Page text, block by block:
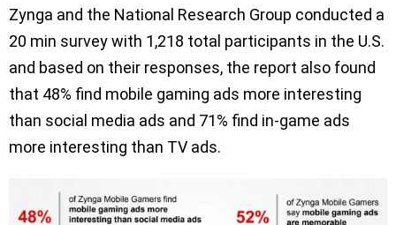
Zynga and the National Research Group conducted a
20 min survey with 1,218 total participants in the U.S.
and based on their responses, the report also found
that 48% find mobile gaming ads more interesting
than social media ads and 71% find in-game ads
more interesting than TV ads.